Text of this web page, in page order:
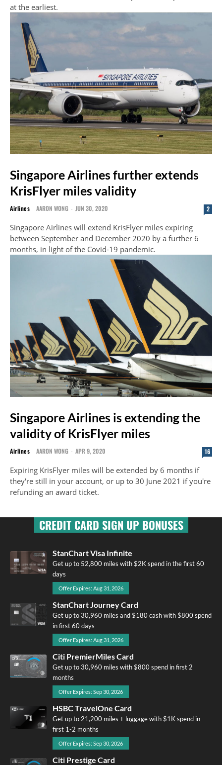
at the earliest.
Singapore Airlines further extends
KrisFlyer miles validity
Airlines AARON WONG - JUN 30, 2020 2
Singapore Airlines will extend KrisFlyer miles expiring
between September and December 2020 by a further 6
months, in light of the Covid-19 pandemic.
Singapore Airlines is extending the
validity of KrisFlyer miles
Airlines AARON WONG - APR 9, 2020 16
Expiring KrisFlyer miles will be extended by 6 months if
they're still in your account, or up to 30 June 2021 if you're
refunding an award ticket.
CREDIT CARD SIGN UP BONUSES
StanChart Visa Infinite
Get up to 52,800 miles with $2K spend in the first 60
days
Offer Expires: Aug 31, 2026
StanChart Journey Card
Get up to 30,960 miles and $180 cash with $800 spend
in first 60 days
Offer Expires: Aug 31, 2026
Citi PremierMiles Card
Get up to 30,960 miles with $800 spend in first 2
months
Offer Expires: Sep 30, 2026
HSBC TravelOne Card
Get up to 21,200 miles + luggage with $1K spend in
first 1-2 months
Offer Expires: Sep 30, 2026
Citi Prestige Card